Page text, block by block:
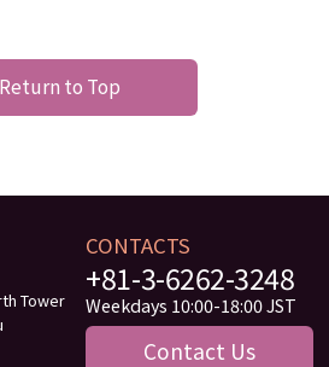
Return to Top
Tower
CONTACTS
+81-3-6262-3248
Weekdays 10:00-18:00 JST
Contact Us